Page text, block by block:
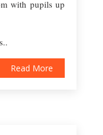
with pupils up
Read More